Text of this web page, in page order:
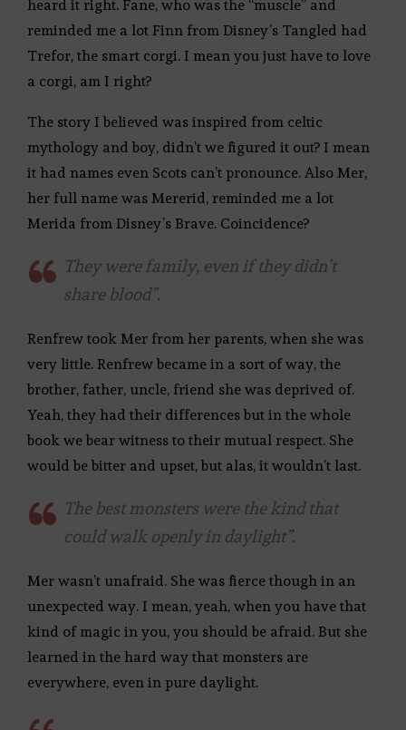
heard it right. Fane, who was the “muscle” and
reminded me a lot Finn from Disney’s Tangled had
Trefor, the smart corgi. I mean you just have to love
a corgi, am I right?
The story I believed was inspired from celtic
mythology and boy, didn’t we figured it out? I mean
it had names even Scots can’t pronounce. Also Mer,
her full name was Mererid, reminded me a lot
Merida from Disney’s Brave. Coincidence?
They were family, even if they didn’t
share blood”.
Renfrew took Mer from her parents, when she was
very little. Renfrew became in a sort of way, the
brother, father, uncle, friend she was deprived of.
Yeah, they had their differences but in the whole
book we bear witness to their mutual respect. She
would be bitter and upset, but alas, it wouldn’t last.
The best monsters were the kind that
could walk openly in daylight”.
Mer wasn’t unafraid. She was fierce though in an
unexpected way. I mean, yeah, when you have that
kind of magic in you, you should be afraid. But she
learned in the hard way that monsters are
everywhere, even in pure daylight.